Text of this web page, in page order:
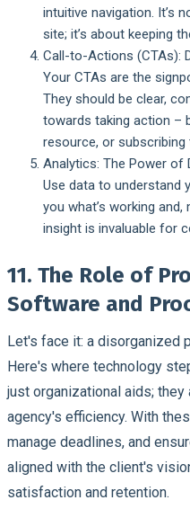
intuitive navigation. It’s
site; it’s about keeping
Call-to-Actions (CTAs):
Your CTAs are the
They should be clear,
towards taking action –
resource, or subscribing
Analytics: The Power of
Use data to understand
you what’s working and,
insight is invaluable for
11. The Role of
Software and
Let's face it: a disorganized
Here's where technology
just organizational aids;
agency's efficiency. With
manage deadlines, and
aligned with the client's
satisfaction and retention.